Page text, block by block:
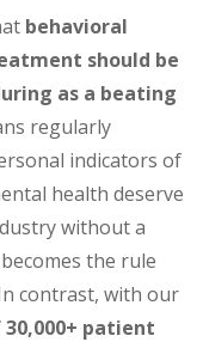
behavioral
should be
as a beating
regularly
indicators of
health deserve
without a
the rule
contrast, with our
patient